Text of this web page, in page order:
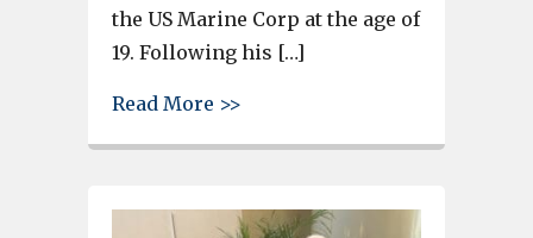
the US Marine Corp at the age of
19. Following his […]
Read More >>